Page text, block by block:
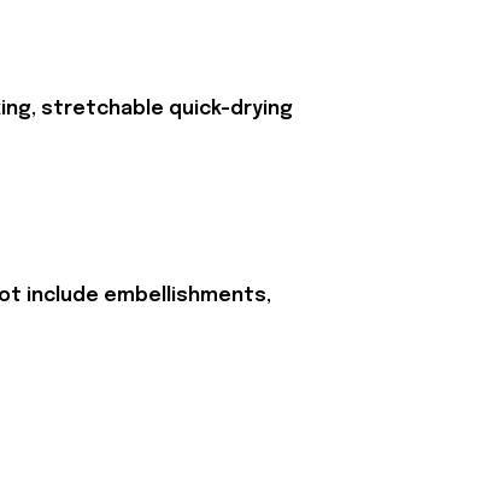
stretchable quick-drying
include embellishments,